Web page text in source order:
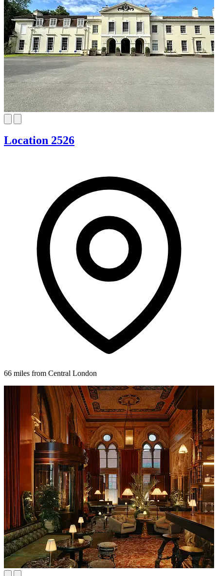
Location 2526
66 miles from Central London